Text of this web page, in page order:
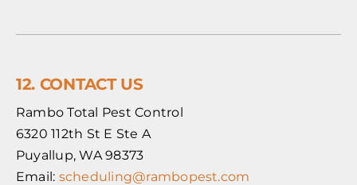
12. CONTACT US
Rambo Total Pest Control
6320 112th St E Ste A
Puyallup, WA 98373
Email: scheduling@rambopest.com